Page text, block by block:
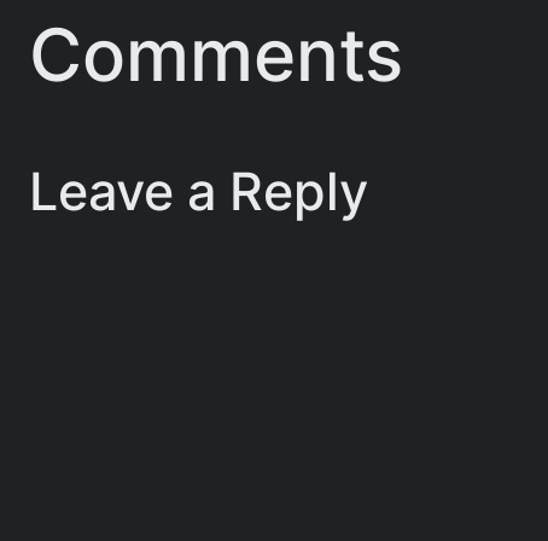
Comments
Leave a Reply